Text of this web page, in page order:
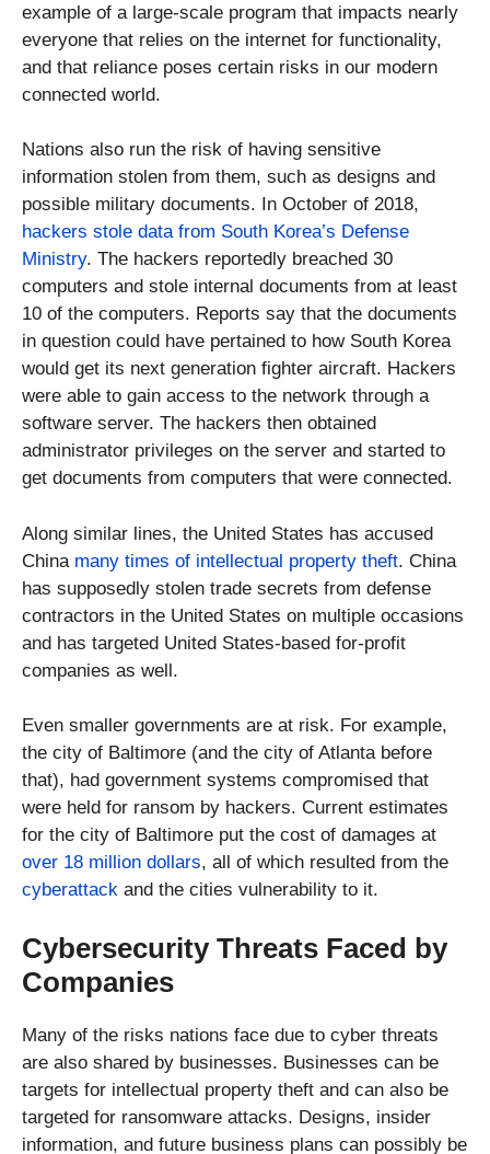
example of a large-scale program that impacts nearly
everyone that relies on the internet for functionality,
and that reliance poses certain risks in our modern
connected world.
Nations also run the risk of having sensitive
information stolen from them, such as designs and
possible military documents. In October of 2018,
hackers stole data from South Korea’s Defense
Ministry. The hackers reportedly breached 30
computers and stole internal documents from at least
10 of the computers. Reports say that the documents
in question could have pertained to how South Korea
would get its next generation fighter aircraft. Hackers
were able to gain access to the network through a
software server. The hackers then obtained
administrator privileges on the server and started to
get documents from computers that were connected.
Along similar lines, the United States has accused
China many times of intellectual property theft. China
has supposedly stolen trade secrets from defense
contractors in the United States on multiple occasions
and has targeted United States-based for-profit
companies as well.
Even smaller governments are at risk. For example,
the city of Baltimore (and the city of Atlanta before
that), had government systems compromised that
were held for ransom by hackers. Current estimates
for the city of Baltimore put the cost of damages at
over 18 million dollars, all of which resulted from the
cyberattack and the cities vulnerability to it.
Cybersecurity Threats Faced by
Companies
Many of the risks nations face due to cyber threats
are also shared by businesses. Businesses can be
targets for intellectual property theft and can also be
targeted for ransomware attacks. Designs, insider
information, and future business plans can possibly be